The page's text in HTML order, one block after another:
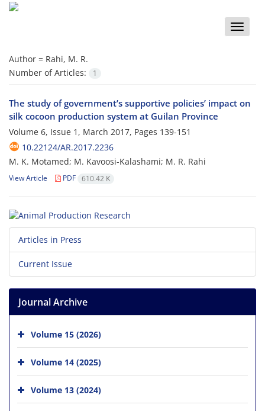
Toggle
Author = Rahi, M. R.
Number of Articles:
1
The study of government’s supportive policies’ impact on
silk cocoon production system at Guilan Province
Volume 6, Issue 1, March 2017, Pages 139-151
10.22124/AR.2017.2236
M. K. Motamed; M. Kavoosi-Kalashami; M. R. Rahi
View Article PDF 610.42 K
Articles in Press
Current Issue
Journal Archive
Volume 15 (2026)
Volume 14 (2025)
Volume 13 (2024)